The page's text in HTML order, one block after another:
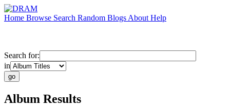
Home Browse Search Random Blogs About Help
Search for:
in
Album Results